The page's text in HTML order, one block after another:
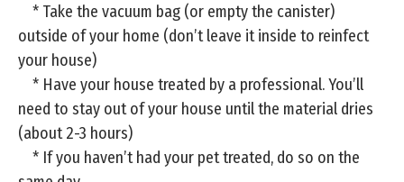
* Take the vacuum bag (or empty the canister)
outside of your home (don’t leave it inside to reinfect
your house)
* Have your house treated by a professional. You’ll
need to stay out of your house until the material dries
(about 2-3 hours)
* If you haven’t had your pet treated, do so on the